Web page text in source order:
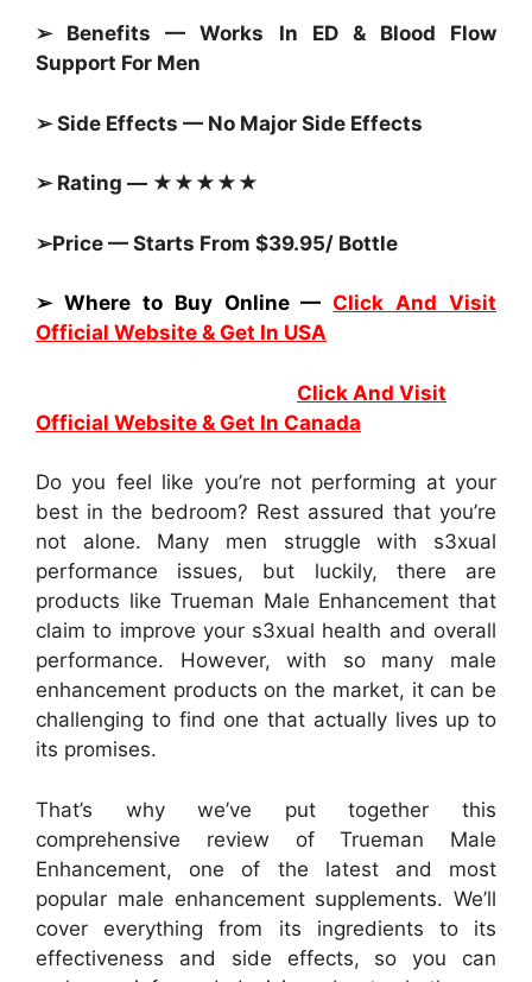
➢ Benefits — Works In ED & Blood Flow
Support For Men
➢ Side Effects — No Major Side Effects
➢ Rating — ★★★★★
➢Price — Starts From $39.95/ Bottle
➢ Where to Buy Online — Click And Visit
Official Website & Get In USA
Click And Visit
Official Website & Get In Canada
Do you feel like you’re not performing at your
best in the bedroom? Rest assured that you’re
not alone. Many men struggle with s3xual
performance issues, but luckily, there are
products like Trueman Male Enhancement that
claim to improve your s3xual health and overall
performance. However, with so many male
enhancement products on the market, it can be
challenging to find one that actually lives up to
its promises.
That’s why we’ve put together this
comprehensive review of Trueman Male
Enhancement, one of the latest and most
popular male enhancement supplements. We’ll
cover everything from its ingredients to its
effectiveness and side effects, so you can